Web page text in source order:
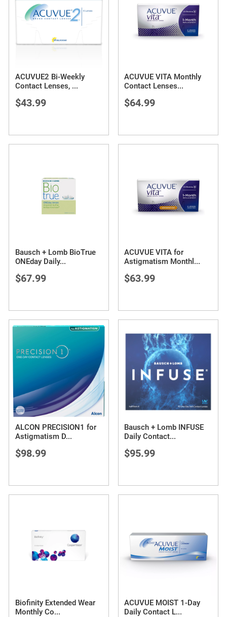
ACUVUE2 Bi-Weekly
Contact Lenses, ...
$43.99
ACUVUE VITA Monthly
Contact Lenses...
$64.99
Bausch + Lomb BioTrue
ONEday Daily...
$67.99
ACUVUE VITA for
Astigmatism Monthl ...
$63.99
ALCON PRECISION1 for
Astigmatism D...
$98.99
Bausch + Lomb INFUSE
Daily Contact...
$95.99
Biofinity Extended Wear
Monthly Co...
ACUVUE MOIST 1-Day
Daily Contact L...